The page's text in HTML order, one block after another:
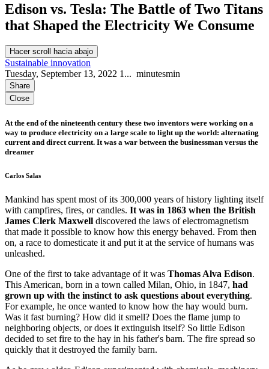
Edison vs. Tesla: The Battle of Two Titans
that Shaped the Electricity We Consume
Hacer scroll hacia abajo
Sustainable innovation
Tuesday, September 13, 2022 1... minutesmin
Share
Close
At the end of the nineteenth century these two inventors were working on a
way to produce electricity on a large scale to light up the world: alternating
current and direct current. It was a war between the businessman versus the
dreamer
Carlos Salas
Mankind has spent most of its 300,000 years of history lighting itself
with campfires, fires, or candles. It was in 1863 when the British
James Clerk Maxwell discovered the laws of electromagnetism
that made it possible to know how this energy behaved. From then
on, a race to domesticate it and put it at the service of humans was
unleashed.
One of the first to take advantage of it was Thomas Alva Edison.
This American, born in a town called Milan, Ohio, in 1847, had
grown up with the instinct to ask questions about everything.
For example, he once wanted to know how the hay would burn.
Was it fast burning? How did it smell? Does the flame jump to
neighboring objects, or does it extinguish itself? So little Edison
decided to set fire to the hay in his father's barn. The fire spread so
quickly that it destroyed the family barn.